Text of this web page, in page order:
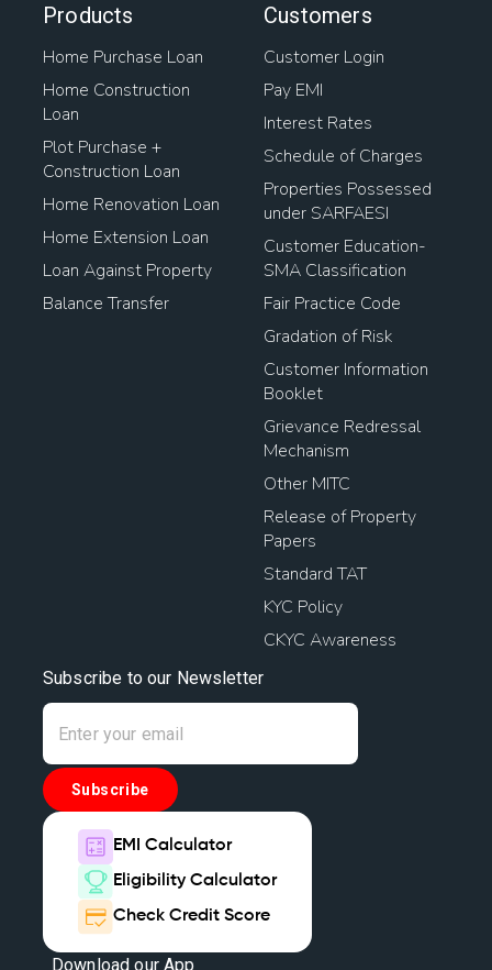
Products
Home Purchase Loan
Home Construction
Loan
Plot Purchase +
Construction Loan
Home Renovation Loan
Home Extension Loan
Loan Against Property
Balance Transfer
Customers
Customer Login
Pay EMI
Interest Rates
Schedule of Charges
Properties Possessed
under SARFAESI
Customer Education-
SMA Classification
Fair Practice Code
Gradation of Risk
Customer Information
Booklet
Grievance Redressal
Mechanism
Other MITC
Release of Property
Papers
Standard TAT
KYC Policy
CKYC Awareness
Subscribe to our Newsletter
Subscribe
EMI Calculator
Eligibility Calculator
Check Credit Score
Download our App